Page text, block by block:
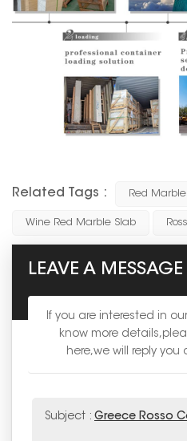
Related Tags : Red
Wine Red Marble Slab
LEAVE A MESSAGE
If you are interested in
know more
here,we will reply
Subject : Greece Rosso